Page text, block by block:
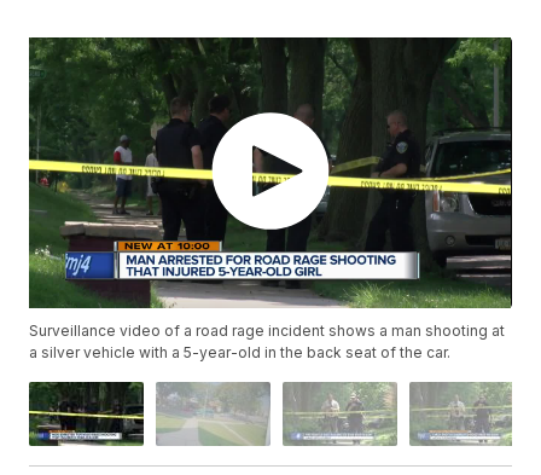
Surveillance video of a road rage incident shows a man shooting at
a silver vehicle with a 5-year-old in the back seat of the car.